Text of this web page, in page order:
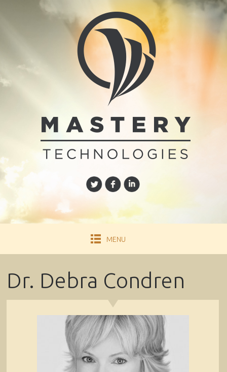
MENU
Dr. Debra Condren